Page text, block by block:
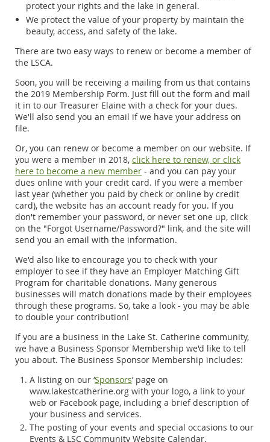
protect your rights and the lake in general.
We protect the value of your property by maintain the
beauty, access, and safety of the lake.
There are two easy ways to renew or become a member of
the LSCA.
Soon, you will be receiving a mailing from us that contains
the 2019 Membership Form. Just fill out the form and mail
it in to our Treasurer Elaine with a check for your dues.
We'll also send you an email if we have your address on
file.
Or, you can renew or become a member on our website. If
you were a member in 2018, click here to renew, or click
here to become a new member - and you can pay your
dues online with your credit card. If you were a member
last year (whether you paid by check or online by credit
card), the website has an account ready for you. If you
don't remember your password, or never set one up, click
on the "Forgot Username/Password?" link, and the site will
send you an email with the information.
We'd also like to encourage you to check with your
employer to see if they have an Employer Matching Gift
Program for charitable donations. Many generous
businesses will match donations made by their employees
through these programs. So, take a look - you may be able
to double your contribution!
If you are a business in the Lake St. Catherine community,
we have a Business Sponsor Membership we'd like to tell
you about. The Business Sponsor Membership includes:
A listing on our ‘Sponsors’ page on
www.lakestcatherine.org with your logo, a link to your
web or Facebook page, including a brief description of
your business and services.
The posting of your events and special occasions to our
Events & LSC Community Website Calendar.